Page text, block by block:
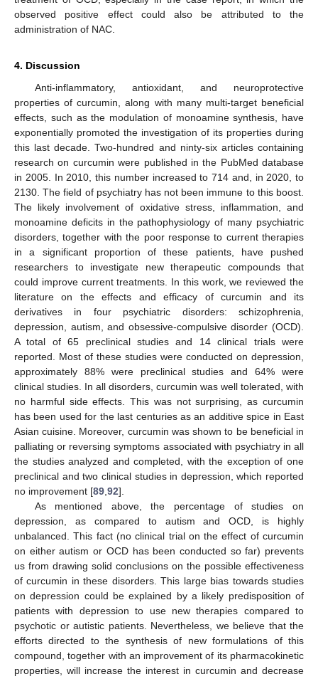
observed positive effect could also be attributed to the
administration of NAC.
4. Discussion
Anti-inflammatory, antioxidant, and neuroprotective
properties of curcumin, along with many multi-target beneficial
effects, such as the modulation of monoamine synthesis, have
exponentially promoted the investigation of its properties during
this last decade. Two-hundred and ninty-six articles containing
research on curcumin were published in the PubMed database
in 2005. In 2010, this number increased to 714 and, in 2020, to
2130. The field of psychiatry has not been immune to this boost.
The likely involvement of oxidative stress, inflammation, and
monoamine deficits in the pathophysiology of many psychiatric
disorders, together with the poor response to current therapies
in a significant proportion of these patients, have pushed
researchers to investigate new therapeutic compounds that
could improve current treatments. In this work, we reviewed the
literature on the effects and efficacy of curcumin and its
derivatives in four psychiatric disorders: schizophrenia,
depression, autism, and obsessive-compulsive disorder (OCD).
A total of 65 preclinical studies and 14 clinical trials were
reported. Most of these studies were conducted on depression,
approximately 88% were preclinical studies and 64% were
clinical studies. In all disorders, curcumin was well tolerated, with
no harmful side effects. This was not surprising, as curcumin
has been used for the last centuries as an additive spice in East
Asian cuisine. Moreover, curcumin was shown to be beneficial in
palliating or reversing symptoms associated with psychiatry in all
the studies analyzed and completed, with the exception of one
preclinical and two clinical studies in depression, which reported
no improvement [89 92].
As mentioned above, the percentage of studies on
depression, as compared to autism and OCD, is highly
unbalanced. This fact (no clinical trial on the effect of curcumin
on either autism or OCD has been conducted so far) prevents
us from drawing solid conclusions on the possible effectiveness
of curcumin in these disorders. This large bias towards studies
on depression could be explained by a likely predisposition of
patients with depression to use new therapies compared to
psychotic or autistic patients. Nevertheless, we believe that the
efforts directed to the synthesis of new formulations of this
compound, together with an improvement of its pharmacokinetic
properties, will increase the interest in curcumin and decrease